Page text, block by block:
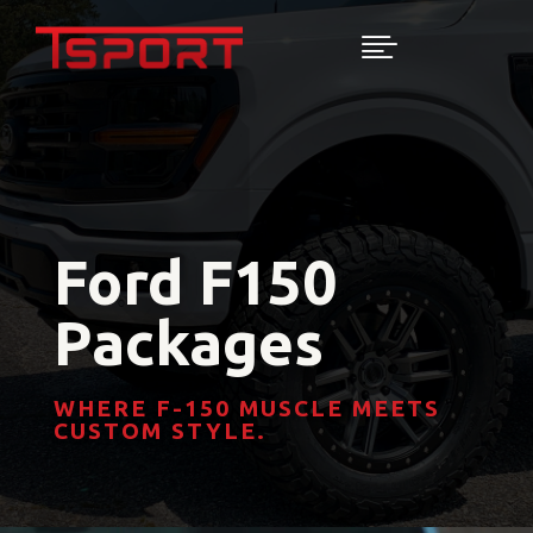

Ford F150
Packages
WHERE F-150 MUSCLE MEETS
CUSTOM STYLE.